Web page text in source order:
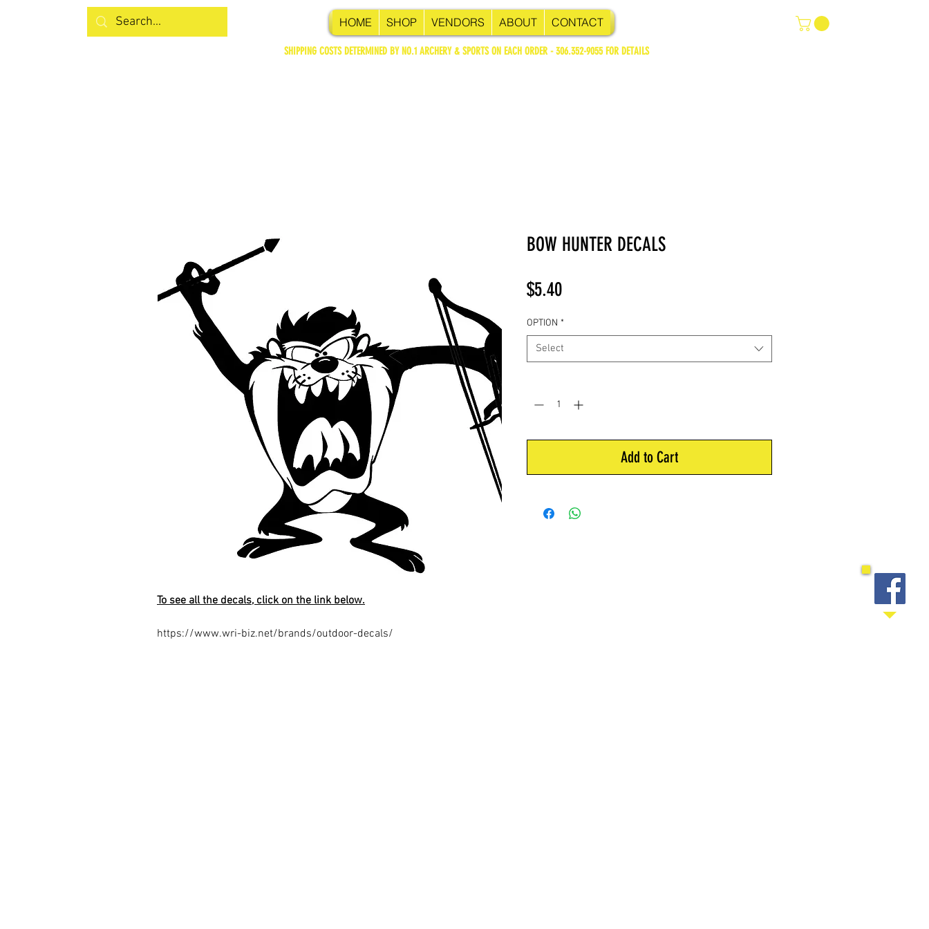
HOME SHOP VENDORS ABOUT CONTACT
SHIPPING COSTS DETERMINED BY NO.1 ARCHERY & SPORTS ON EACH ORDER - 306.352-9055 FOR DETAILS
To see all the decals, click on the link below.
https://www.wri-biz.net/brands/outdoor-decals/
BOW HUNTER DECALS
$5.40Price
OPTION *
Select
Add to Cart